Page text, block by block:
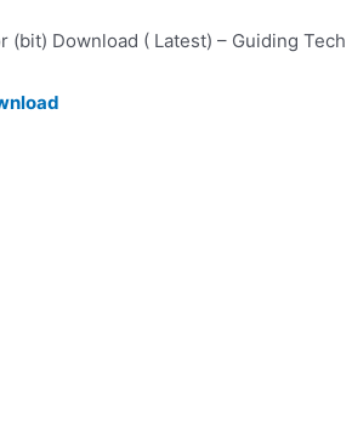
(bit) Download ( Latest) – Guiding Tech